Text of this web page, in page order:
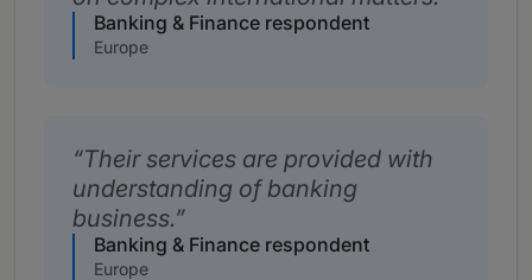
Banking & Finance respondent
Europe
Their services are provided with
understanding of banking
business.
Banking & Finance respondent
Europe